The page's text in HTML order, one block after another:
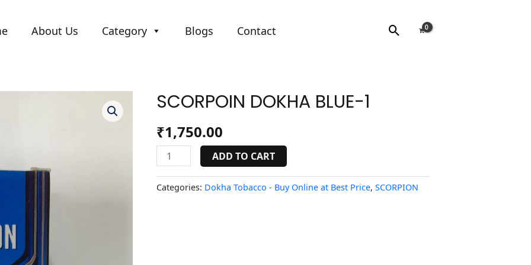
About Us Category Blogs Contact Search
SCORPOIN DOKHA BLUE-1
₹1,750.00
SCORPOIN
DOKHA
BLUE-
1
quantity
ADD TO CART
Categories: Dokha Tobacco - Buy Online at Best Price, SCORPION